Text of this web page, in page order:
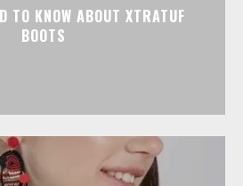
TO KNOW ABOUT XTRATUF
BOOTS